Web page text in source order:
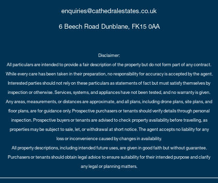
enquiries@cathedralestates.co.uk
6 Beech Road Dunblane, FK15 0AA
Disclaimer:
All particulars are intended to provide a fair description of the property but do not form part of any contract.
While every care has been taken in their preparation, no responsibility for accuracy is accepted by the agent.
Interested parties should not rely on these particulars as statements of fact but must satisfy themselves by
inspection or otherwise. Services, systems, and appliances have not been tested, and no warranty is given.
Any areas, measurements, or distances are approximate, and all plans, including drone plans, site plans, and
floor plans, are for guidance only. Prospective purchasers or tenants should verify details through personal
inspection. Prospective buyers or tenants are advised to check property availability before travelling, as
properties may be subject to sale, let, or withdrawal at short notice. The agent accepts no liability for any
loss or inconvenience caused by changes in availability.
All property descriptions, including intended future uses, are given in good faith but without guarantee.
Purchasers or tenants should obtain legal advice to ensure suitability for their intended purpose and clarify
any legal or planning matters.